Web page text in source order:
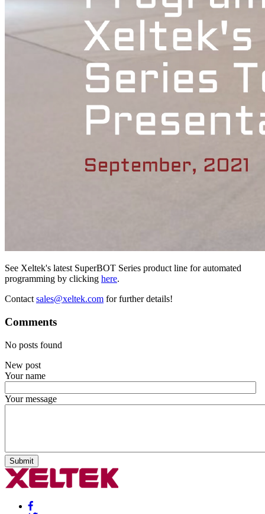
See Xeltek's latest SuperBOT Series product line for automated
programming by clicking here.
Contact sales@xeltek.com for further details!
Comments
No posts found
New post
Your name
Your message
Submit